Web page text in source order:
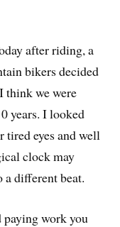
after riding, a
bikers decided
think we were
years. I looked
tired eyes and well
clock may
a different beat.
work you